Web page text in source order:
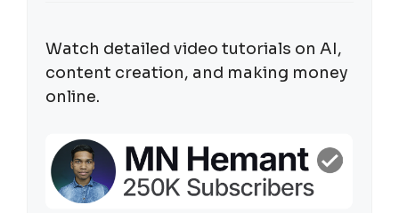
Watch detailed video tutorials on AI,
content creation, and making money
online.